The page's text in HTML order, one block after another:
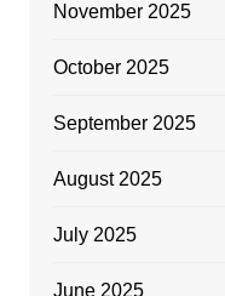
November 2025
October 2025
September 2025
August 2025
July 2025
June 2025